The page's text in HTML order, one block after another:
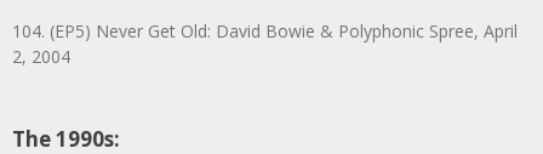
104. (EP5) Never Get Old: David Bowie & Polyphonic Spree, April
2, 2004
The 1990s: